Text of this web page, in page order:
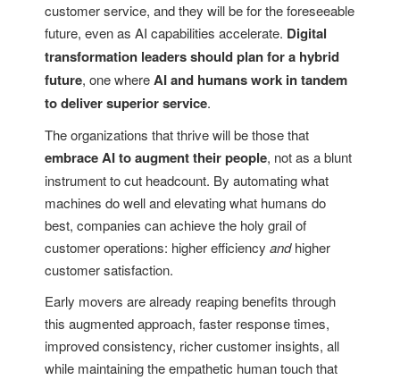
customer service, and they will be for the foreseeable
future, even as AI capabilities accelerate. Digital
transformation leaders should plan for a hybrid
future, one whereAI and humans work in tandem
to deliver superior service.
The organizations that thrive will be those that
embrace AI to augment their people, not as a blunt
instrument to cut headcount. By automating what
machines do well and elevating what humans do
best, companies can achieve the holy grail of
customer operations: higher efficiency andhigher
customer satisfaction.
Early movers are already reaping benefits through
this augmented approach, faster response times,
improved consistency, richer customer insights, all
while maintaining the empathetic human touch that